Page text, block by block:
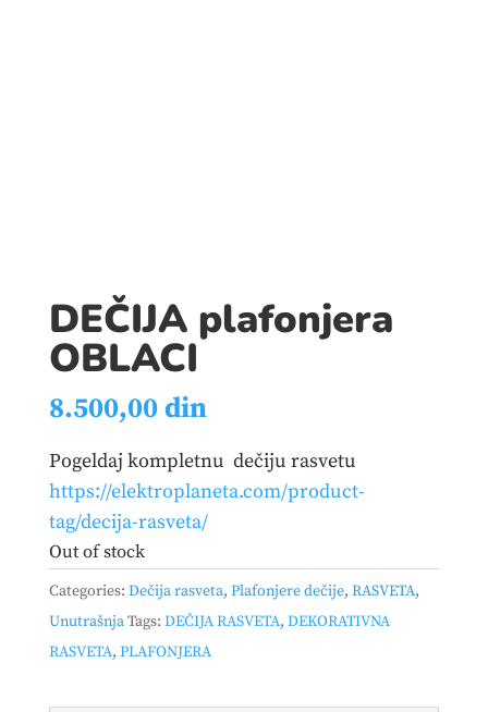
DEČIJA plafonjera
OBLACI
8.500,00din
Pogeldaj kompletnu dečiju rasvetu
https://elektroplaneta.com/product-
tag/decija-rasveta/
Out of stock
Categories: Dečija rasveta, Plafonjere dečije, RASVETA,
UnutrašnjaTags: DEČIJA RASVETA, DEKORATIVNA
RASVETA, PLAFONJERA